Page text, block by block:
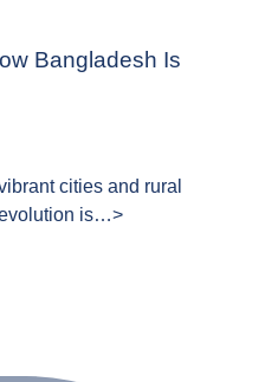
Bangladesh Is
cities and rural
is…>